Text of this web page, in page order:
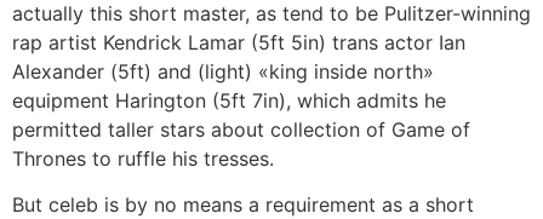
actually this short master, as tend to be Pulitzer-winning
rap artist Kendrick Lamar (5ft 5in) trans actor Ian
Alexander (5ft) and (light) «king inside north»
equipment Harington (5ft 7in), which admits he
permitted taller stars about collection of Game of
Thrones to ruffle his tresses.
But celeb is by no means a requirement as a short